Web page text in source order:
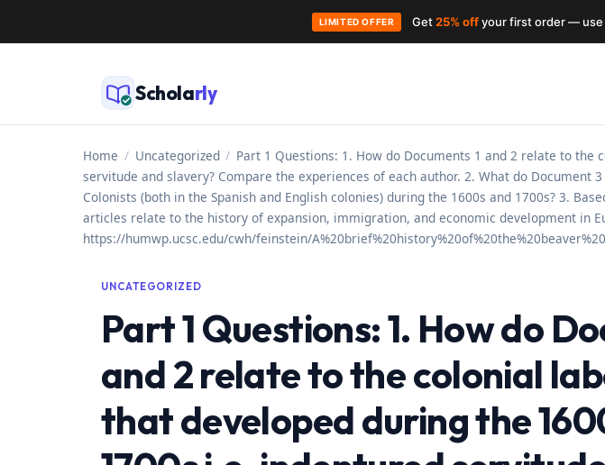
Skip
Scholarly
Home / Uncategorized / Part 1 Questions: 1. How do Documents 1 and 2 relate to
servitude and slavery? Compare the experiences of each author. 2. What do
Colonists (both in the Spanish and English colonies) during the 1600s and 1700s? 3.
articles relate to the history of expansion, immigration, and economic development in
https://humwp.ucsc.edu/cwh/feinstein/
UNCATEGORIZED
Part 1 Questions: 1. How do
and 2 relate to the colonial
that developed during the
LIMITED OFFER Get25% offyour first order — use